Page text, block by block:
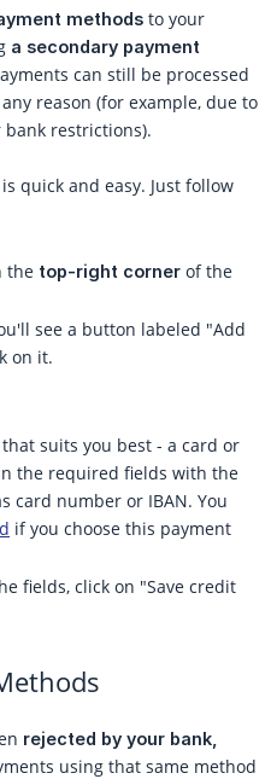
methods to your
a secondary payment
can still be processed
reason (for example, due to
restrictions).
quick and easy. Just follow
the top-right corner of the
see a button labeled "Add
on it.
suits you best - a card or
the required fields with the
card number or IBAN. You
if you choose this payment
fields, click on "Save credit
rejected by your bank,
using that same method